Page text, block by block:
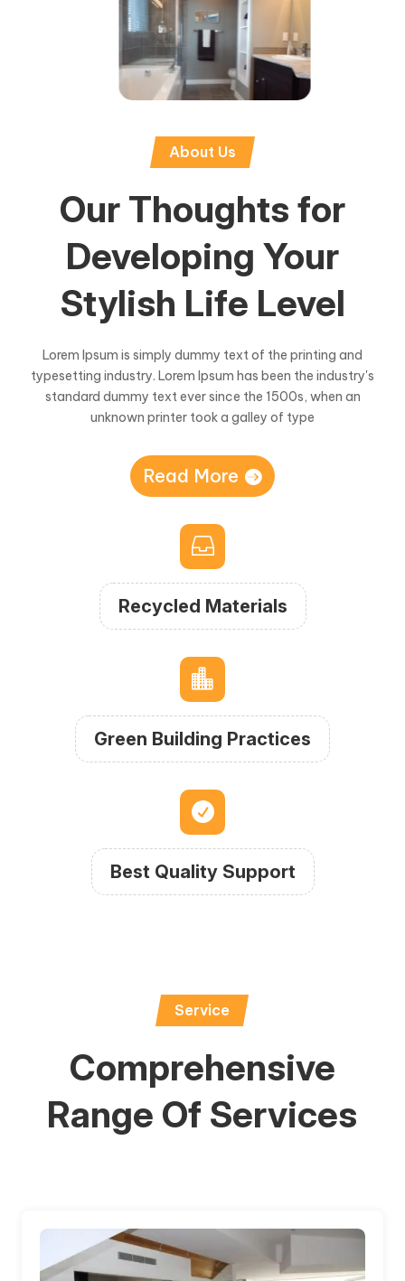
About Us
Our Thoughts for
Developing Your
Stylish Life Level
Lorem Ipsum is simply dummy text of the printing and
typesetting industry. Lorem Ipsum has been the industry's
standard dummy text ever since the 1500s, when an
unknown printer took a galley of type
Read More

Recycled Materials

Green Building Practices

Best Quality Support
Service
Comprehensive
Range Of Services